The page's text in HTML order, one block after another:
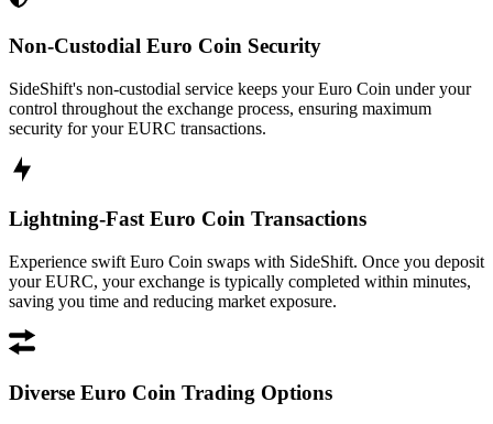
Non-Custodial Euro Coin Security
SideShift's non-custodial service keeps your Euro Coin under your
control throughout the exchange process, ensuring maximum
security for your EURC transactions.
Lightning-Fast Euro Coin Transactions
Experience swift Euro Coin swaps with SideShift. Once you deposit
your EURC, your exchange is typically completed within minutes,
saving you time and reducing market exposure.
Diverse Euro Coin Trading Options